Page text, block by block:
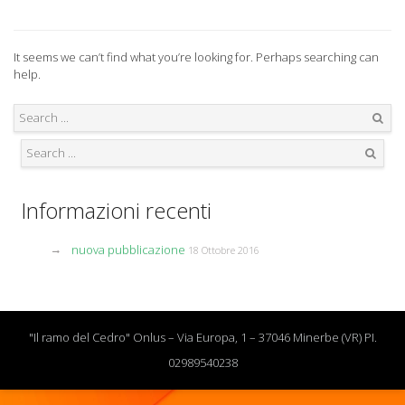
It seems we can’t find what you’re looking for. Perhaps searching can
help.
Informazioni recenti
nuova pubblicazione 18 Ottobre 2016
"Il ramo del Cedro" Onlus – Via Europa, 1 – 37046 Minerbe (VR) PI.
02989540238